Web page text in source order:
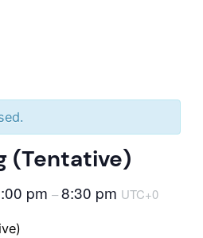
(Tentative)
pm –8:30 pm UTC+0